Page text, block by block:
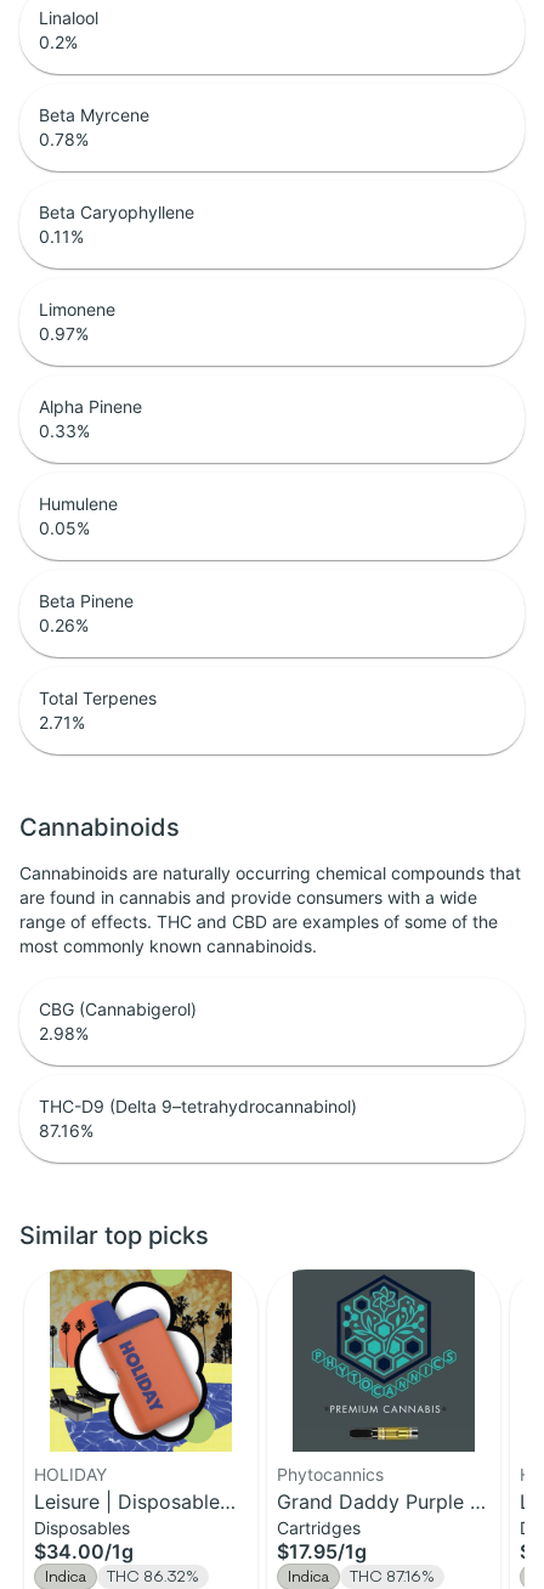
Linalool
0.2%
Beta Myrcene
0.78%
Beta Caryophyllene
0.11%
Limonene
0.97%
Alpha Pinene
0.33%
Humulene
0.05%
Beta Pinene
0.26%
Total Terpenes
2.71%
Cannabinoids
Cannabinoids are naturally occurring chemical compounds that
are found in cannabis and provide consumers with a wide
range of effects. THC and CBD are examples of some of the
most commonly known cannabinoids.
CBG (Cannabigerol)
2.98%
THC-D9 (Delta 9–tetrahydrocannabinol)
87.16%
Similar top picks
HOLIDAY
Leisure | Disposable
H-Bar Vape | 1g
Disposables
$34.00/1g
Indica
THC 86.32%
Phytocannics
Grand Daddy Purple |
Distillate Cartridge | 1g
Cartridges
$17.95/1g
Indica
THC 87.16%